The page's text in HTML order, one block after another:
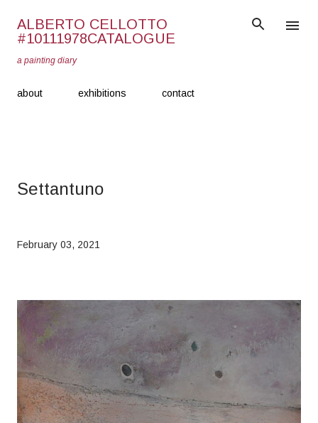
ALBERTO CELLOTTO
#10111978CATALOGUE
a painting diary
about exhibitions contact
Settantuno
February 03, 2021